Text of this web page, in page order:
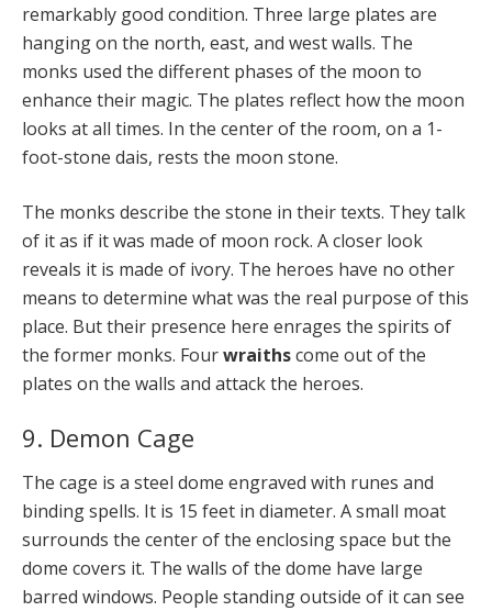
remarkably good condition. Three large plates are
hanging on the north, east, and west walls. The
monks used the different phases of the moon to
enhance their magic. The plates reflect how the moon
looks at all times. In the center of the room, on a 1-
foot-stone dais, rests the moon stone.
The monks describe the stone in their texts. They talk
of it as if it was made of moon rock. A closer look
reveals it is made of ivory. The heroes have no other
means to determine what was the real purpose of this
place. But their presence here enrages the spirits of
the former monks. Fourwraithscome out of the
plates on the walls and attack the heroes.
9. Demon Cage
The cage is a steel dome engraved with runes and
binding spells. It is 15 feet in diameter. A small moat
surrounds the center of the enclosing space but the
dome covers it. The walls of the dome have large
barred windows. People standing outside of it can see